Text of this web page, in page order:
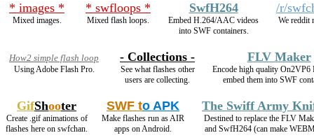
* images *
Mixed images.
* swfloops *
Mixed flash loops.
SwfH264
Embed H.264/AAC videos
into SWF containers.
/r/
We reddit
How2 simple flash loop
Using Adobe Flash Pro.
- Collections -
See what flashes other
users are collecting.
FLV Maker
Encode high quality On2VP6
embed them into SWF
GifShooter
Create .gif animations of
flashes here on swfchan.
SWF to APK
Make flashes run as AIR
apps on Android.
The Swiff Army
Destined to replace the FLV
and SwfH264 (can make